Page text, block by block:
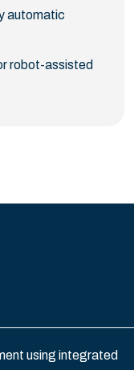
automatic
robot-assisted
using integrated